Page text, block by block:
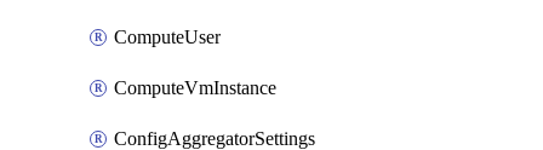
ComputeUser
ComputeVmInstance
ConfigAggregatorSettings